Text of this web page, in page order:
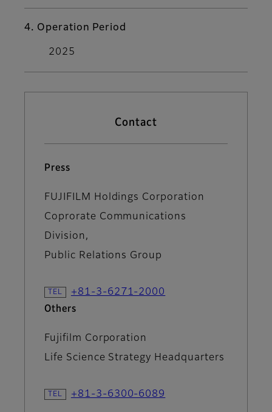
4. Operation Period
2025
Contact
Press
FUJIFILM Holdings Corporation
Coprorate Communications
Division,
Public Relations Group
+81-3-6271-2000
Others
Fujifilm Corporation
Life Science Strategy Headquarters
+81-3-6300-6089